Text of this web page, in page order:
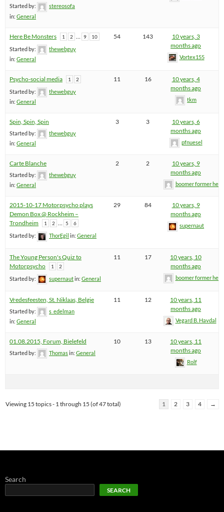
Started by:
stereosofa
in: General
Here Be Monsters 1 2 9 10
Started by:
thewebguy
in: General
54 143
10 years, 3
months ago
Vortex155
Psycho-social media 1 2
Started by:
thewebguy
in: General
11 16
10 years, 4
months ago
tkm
Spin, Spin, Spin
Started by:
thewebguy
in: General
3 3
10 years, 6
months ago
pfnuesel
Carte Blanche
Started by:
thewebguy
in: General
2 2
10 years, 9
months ago
boomer former helm
2015-10-17 Motorpsycho plays
Demon Box @ Rockheim –
Trondheim
1 2 … 5 6
Started by: ThorEgil in: General
29 84
10 years, 9
months ago
supernaut
The Young Person's Quiz to
Motorpsycho
1 2
Started by: supernautin: General
11 17
10 years, 10
months ago
boomer former helm
Vredesfeesten, St. Niklaas, Belgie
Started by:
s_edelman
in: General
11 12
10 years, 11
months ago
Vegard B. Havdal
01.08.2015, Forum, Bielefeld
Started by: Thomasin: General
10 13
10 years, 11
months ago
Rolf
Viewing 15 topics - 1 through 15 (of 47 total) 1 2 3 4 →
Search
SEARCH